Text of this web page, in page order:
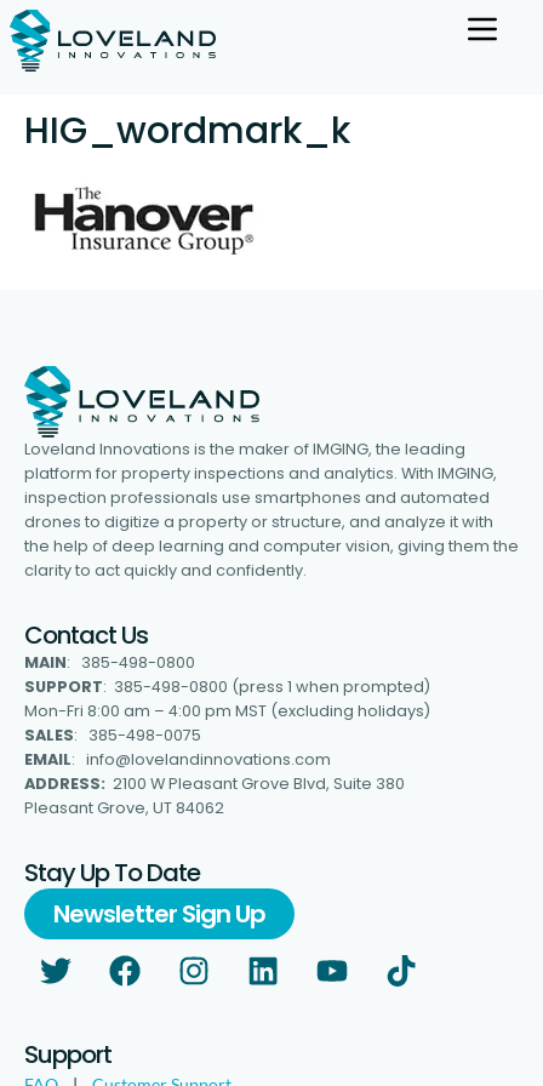
HIG_wordmark_k
Loveland Innovations is the maker of IMGING, the leading
platform for property inspections and analytics. With IMGING,
inspection professionals use smartphones and automated
drones to digitize a property or structure, and analyze it with
the help of deep learning and computer vision, giving them the
clarity to act quickly and confidently.
Contact Us
MAIN: 385-498-0800
SUPPORT: 385-498-0800 (press 1 when prompted)
Mon-Fri 8:00 am – 4:00 pm MST (excluding holidays)
SALES: 385-498-0075
EMAIL: info@lovelandinnovations.com
ADDRESS: 2100 W Pleasant Grove Blvd, Suite 380
Pleasant Grove, UT 84062
Stay Up To Date
Newsletter Sign Up
Support